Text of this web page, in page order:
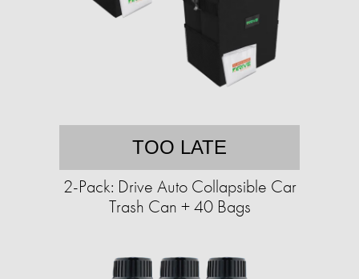
TOO LATE
2-Pack: Drive Auto Collapsible Car
Trash Can + 40 Bags